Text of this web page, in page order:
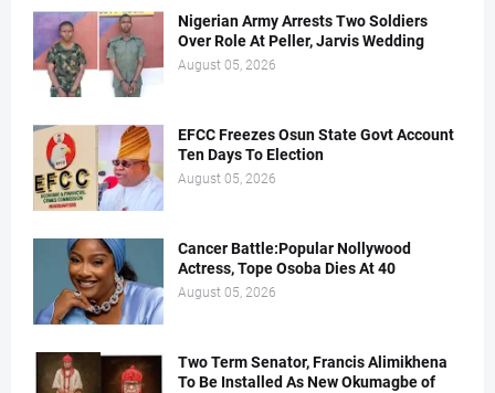
Nigerian Army Arrests Two Soldiers
Over Role At Peller, Jarvis Wedding
August 05, 2026
EFCC Freezes Osun State Govt Account
Ten Days To Election
August 05, 2026
Cancer Battle:Popular Nollywood
Actress, Tope Osoba Dies At 40
August 05, 2026
Two Term Senator, Francis Alimikhena
To Be Installed As New Okumagbe of